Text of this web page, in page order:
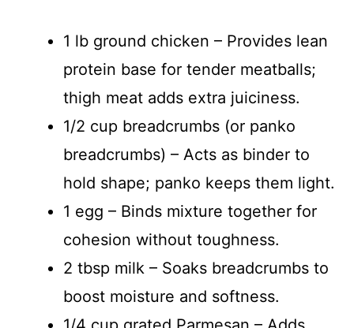
1 lb ground chicken – Provides lean
protein base for tender meatballs;
thigh meat adds extra juiciness.
1/2 cup breadcrumbs (or panko
breadcrumbs) – Acts as binder to
hold shape; panko keeps them light.
1 egg – Binds mixture together for
cohesion without toughness.
2 tbsp milk – Soaks breadcrumbs to
boost moisture and softness.